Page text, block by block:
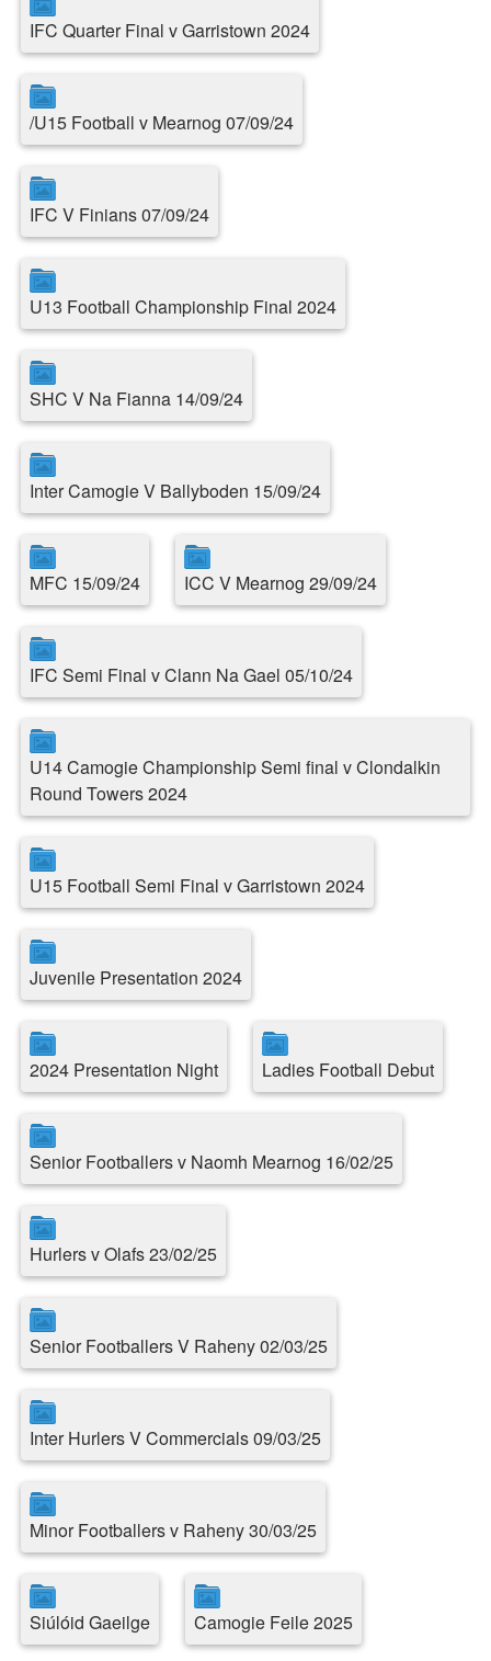
IFC Quarter Final v Garristown 2024
/U15 Football v Mearnog 07/09/24
IFC V Finians 07/09/24
U13 Football Championship Final 2024
SHC V Na Fianna 14/09/24
Inter Camogie V Ballyboden 15/09/24
MFC 15/09/24 ICC V Mearnog 29/09/24
IFC Semi Final v Clann Na Gael 05/10/24
U14 Camogie Championship Semi final v Clondalkin
Round Towers 2024
U15 Football Semi Final v Garristown 2024
Juvenile Presentation 2024
2024 Presentation Night Ladies Football Debut
Senior Footballers v Naomh Mearnog 16/02/25
Hurlers v Olafs 23/02/25
Senior Footballers V Raheny 02/03/25
Inter Hurlers V Commercials 09/03/25
Minor Footballers v Raheny 30/03/25
Siúlóid Gaeilge Camogie Feile 2025